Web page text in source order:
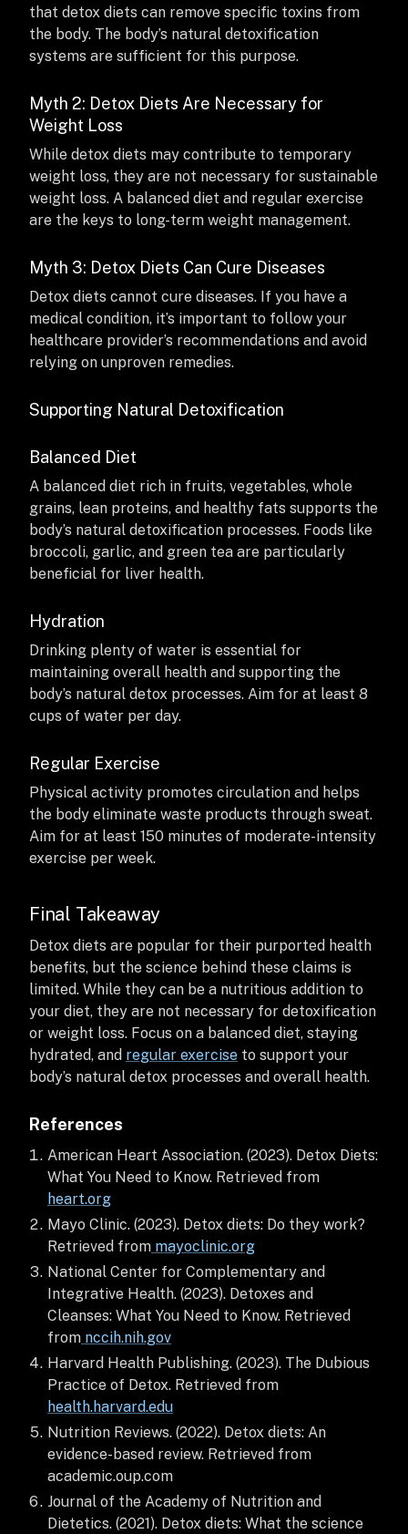
that detox diets can remove specific toxins from
the body. The body’s natural detoxification
systems are sufficient for this purpose.
Myth 2: Detox Diets Are Necessary for
Weight Loss
While detox diets may contribute to temporary
weight loss, they are not necessary for sustainable
weight loss. A balanced diet and regular exercise
are the keys to long-term weight management.
Myth 3: Detox Diets Can Cure Diseases
Detox diets cannot cure diseases. If you have a
medical condition, it’s important to follow your
healthcare provider’s recommendations and avoid
relying on unproven remedies.
Supporting Natural Detoxification
Balanced Diet
A balanced diet rich in fruits, vegetables, whole
grains, lean proteins, and healthy fats supports the
body’s natural detoxification processes. Foods like
broccoli, garlic, and green tea are particularly
beneficial for liver health.
Hydration
Drinking plenty of water is essential for
maintaining overall health and supporting the
body’s natural detox processes. Aim for at least 8
cups of water per day.
Regular Exercise
Physical activity promotes circulation and helps
the body eliminate waste products through sweat.
Aim for at least 150 minutes of moderate-intensity
exercise per week.
Final Takeaway
Detox diets are popular for their purported health
benefits, but the science behind these claims is
limited. While they can be a nutritious addition to
your diet, they are not necessary for detoxification
or weight loss. Focus on a balanced diet, staying
hydrated, and regular exercise to support your
body’s natural detox processes and overall health.
References
American Heart Association. (2023). Detox Diets:
What You Need to Know. Retrieved from
heart.org
Mayo Clinic. (2023). Detox diets: Do they work?
Retrieved from mayoclinic.org
National Center for Complementary and
Integrative Health. (2023). Detoxes and
Cleanses: What You Need to Know. Retrieved
from nccih.nih.gov
Harvard Health Publishing. (2023). The Dubious
Practice of Detox. Retrieved from
health.harvard.edu
Nutrition Reviews. (2022). Detox diets: An
evidence-based review. Retrieved from
academic.oup.com
Journal of the Academy of Nutrition and
Dietetics. (2021). Detox diets: What the science